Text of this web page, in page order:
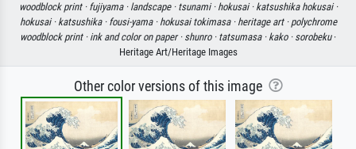
woodblock print · fujiyama · landscape · tsunami · hokusai · katsushika hokusai ·
hokusai · katsushika · fousi-yama · hokusai tokimasa · heritage art · polychrome
woodblock print · ink and color on paper · shunro · tatsumasa · kako · sorobeku·
Heritage Art/Heritage Images
Other color versions of this image